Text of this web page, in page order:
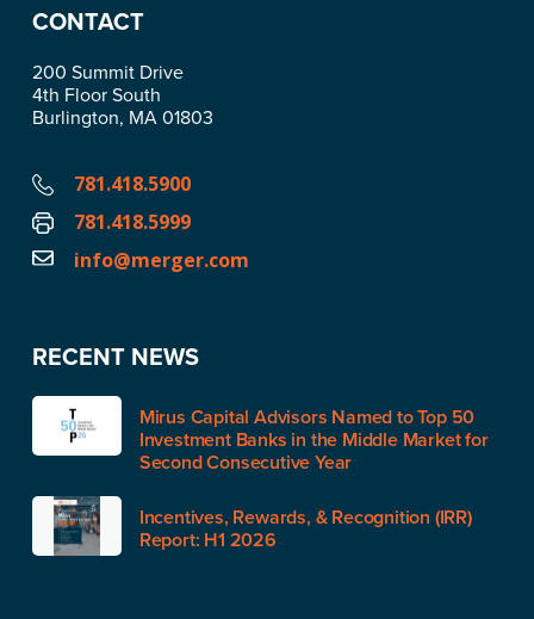
CONTACT
200 Summit Drive
4th Floor South
Burlington, MA 01803
781.418.5900
781.418.5999
info@merger.com
RECENT NEWS
Mirus Capital Advisors Named to Top 50
Investment Banks in the Middle Market for
Second Consecutive Year
Incentives, Rewards, & Recognition (IRR)
Report: H1 2026